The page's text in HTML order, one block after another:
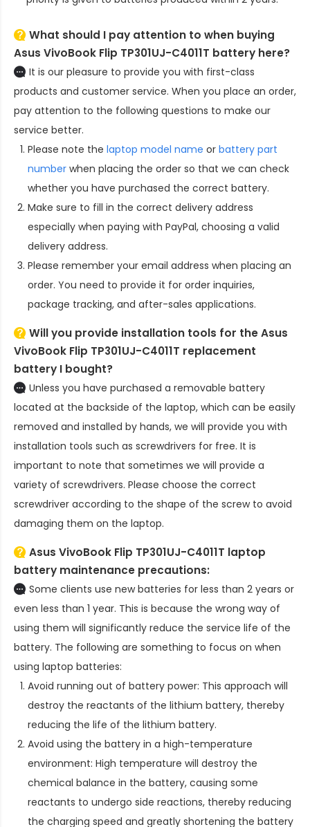
What should I pay attention to when buying
Asus VivoBook Flip TP301UJ-C4011T battery here?
It is our pleasure to provide you with first-class
products and customer service. When you place an order,
pay attention to the following questions to make our
service better.
Please note the laptop model name or battery part
number when placing the order so that we can check
whether you have purchased the correct battery.
Make sure to fill in the correct delivery address
especially when paying with PayPal, choosing a valid
delivery address.
Please remember your email address when placing an
order. You need to provide it for order inquiries,
package tracking, and after-sales applications.
Will you provide installation tools for theAsus
VivoBook Flip TP301UJ-C4011T replacement
battery I bought?
Unless you have purchased a removable battery
located at the backside of the laptop, which can be easily
removed and installed by hands, we will provide you with
installation tools such as screwdrivers for free. It is
important to note that sometimes we will provide a
variety of screwdrivers. Please choose the correct
screwdriver according to the shape of the screw to avoid
damaging them on the laptop.
Asus VivoBook Flip TP301UJ-C4011T laptop
battery maintenance precautions:
Some clients use new batteries for less than 2 years or
even less than 1 year. This is because the wrong way of
using them will significantly reduce the service life of the
battery. The following are something to focus on when
using laptop batteries:
Avoid running out of battery power: This approach will
destroy the reactants of the lithium battery, thereby
reducing the life of the lithium battery.
Avoid using the battery in a high-temperature
environment: High temperature will destroy the
chemical balance in the battery, causing some
reactants to undergo side reactions, thereby reducing
the charging speed and greatly shortening the battery